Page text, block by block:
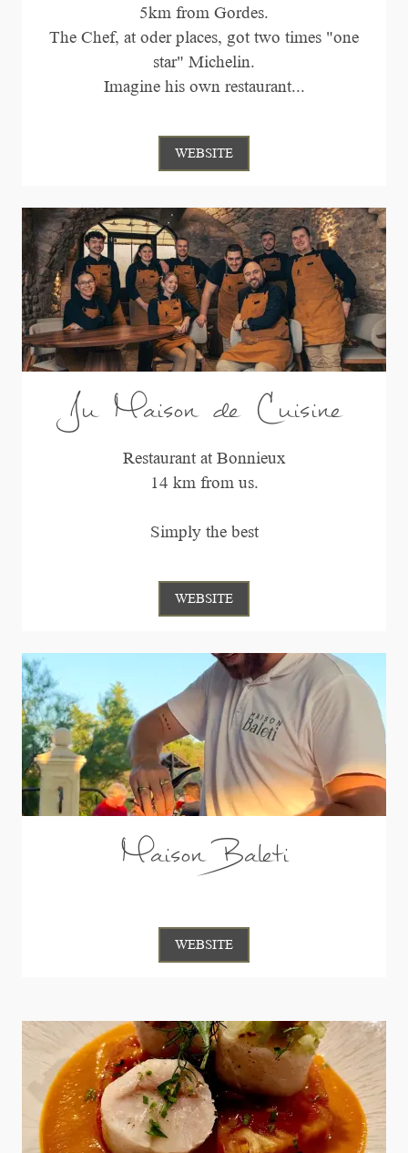
5km from Gordes.
The Chef, at oder places, got two times "one
star" Michelin.
Imagine his own restaurant...
WEBSITE
Ju Maison de Cuisine
Restaurant at Bonnieux
14 km from us.
Simply the best
WEBSITE
Maison Baleti
WEBSITE